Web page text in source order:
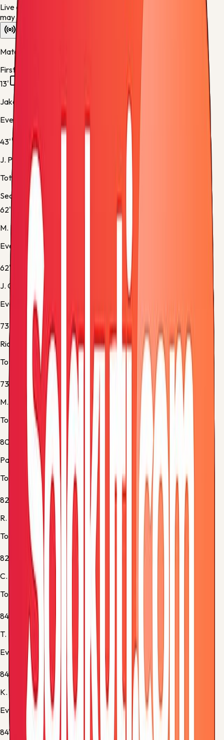
Live data is taking longer than expected to update. Scores
may refresh shortly.
Overview
Match timeline
First half
13'
Jake O'Brien
Everton -
Yellow Card
43'
J. Palhinha
Tottenham -
Second half
62'
M. Rohl
Everton -
Substitution 1
62'
J. O'Brien
Everton -Substitution 2
73'
Richarlison
Tottenham - Substitution 1
73'
M. Tel
Tottenham -
Substitution 2
80'
Pape Matar Sarr
Tottenham -
Yellow Card
82'
R. Bentancur
Tottenham - Substitution 3
82'
C. Gallagher
Tottenham -
84'
T. Barry
Everton -
Substitution 3
84'
K. Dewsbury-Hall
Everton -Substitution 4
84'